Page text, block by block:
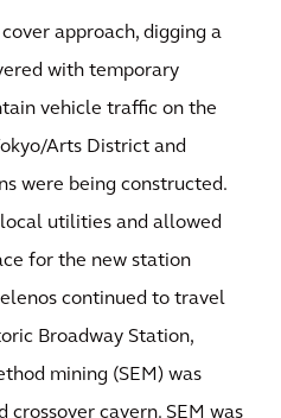
approach, digging a
with temporary
vehicle traffic on the
Arts District and
were being constructed.
utilities and allowed
for the new station
continued to travel
Broadway Station,
mining (SEM) was
crossover cavern. SEM was